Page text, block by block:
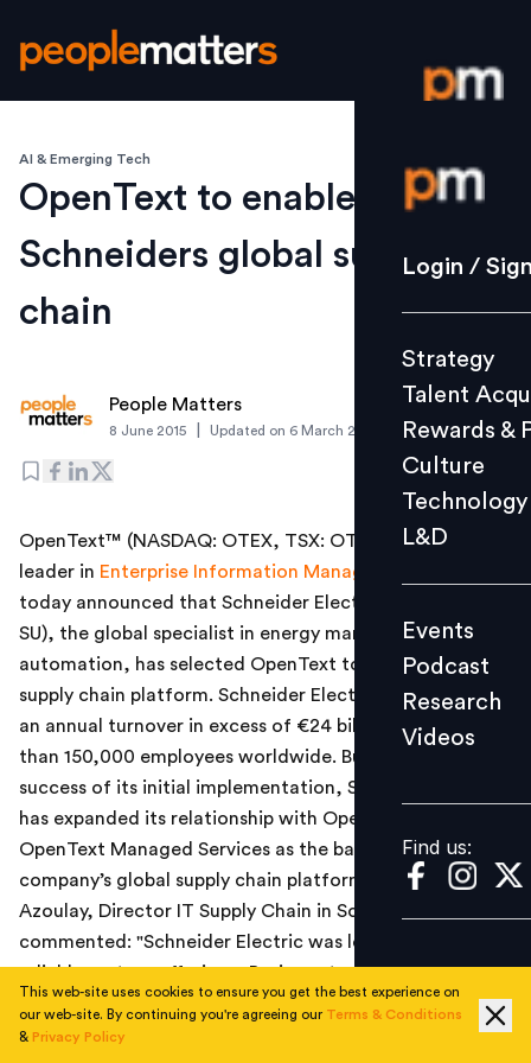
Login /
Strategy
Culture
L&D
Events
Videos
Find us:
Login /
Strategy
Talent
Rewards &
Culture
Technology
L&D
Events
Podcast
Research
Videos
Find us:
AI & Emerging Tech
OpenText to enable
Schneiders global supply
chain
People Matters
8 June 2015 Updated on 6 March 2019
OpenText™ (NASDAQ: OTEX, TSX: OTC), a global
leader in Enterprise Information Management (EIM)
today announced that Schneider Electric (Euronext:
SU), the global specialist in energy management and
automation, has selected OpenText to enable its global
supply chain platform. Schneider Electric currently has
an annual turnover in excess of €24 billion, and more
than 150,000 employees worldwide. Building on the
success of its initial implementation, Schneider Electric
has expanded its relationship with OpenText, using the
OpenText Managed Services as the basis of the
company’s global supply chain platform. Philippe
Azoulay, Director IT Supply Chain in Scheider Electric,
commented: "Schneider Electric was looking for a
reliable partner offering a Business-to-Business (B2B)
workflow management platform in the cloud, and able
to work with us across our global operations. OpenText
This web-site uses cookies to ensure you get the best experience on
our web-site. By continuing you're agreeing our Terms & Conditions
& Privacy Policy